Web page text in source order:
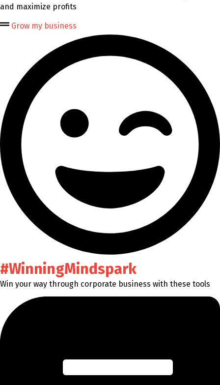
and maximize profits
Grow my business
#WinningMindspark
Win your way through corporate business with these tools